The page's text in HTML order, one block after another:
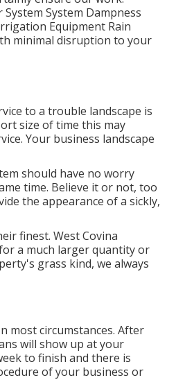
System Dampness
Equipment Rain
minimal disruption to your
to a trouble landscape is
size of time this may
Your business landscape
should have no worry
time. Believe it or not, too
the appearance of a sickly,
finest. West Covina
a much larger quantity or
grass kind, we always
most circumstances. After
will show up at your
to finish and there is
of your business or